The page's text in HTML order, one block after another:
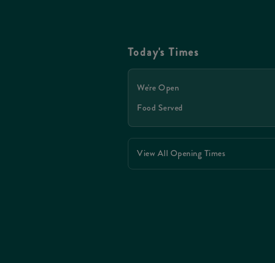
Today's Times
We're Open
Food Served
View All Opening Times